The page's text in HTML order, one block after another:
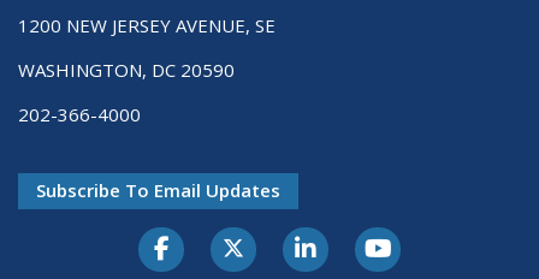
1200 NEW JERSEY AVENUE, SE
WASHINGTON, DC 20590
202-366-4000
Subscribe To Email Updates